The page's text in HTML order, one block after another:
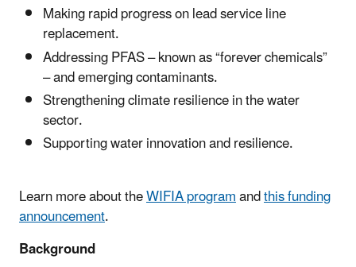
Making rapid progress on lead service line
replacement.
Addressing PFAS – known as “forever chemicals”
– and emerging contaminants.
Strengthening climate resilience in the water
sector.
Supporting water innovation and resilience.
Learn more about theWIFIA programandthis funding
announcement.
Background